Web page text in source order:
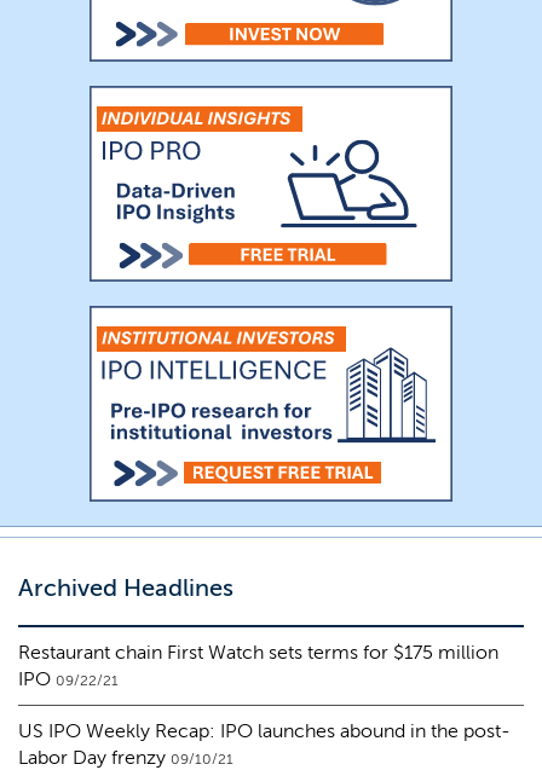
Archived Headlines
Restaurant chain First Watch sets terms for $175 million
IPO 09/22/21
US IPO Weekly Recap: IPO launches abound in the post-
Labor Day frenzy 09/10/21